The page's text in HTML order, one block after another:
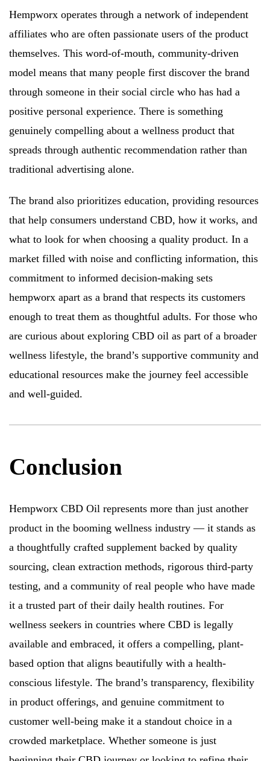
Hempworx operates through a network of independent
affiliates who are often passionate users of the product
themselves. This word-of-mouth, community-driven
model means that many people first discover the brand
through someone in their social circle who has had a
positive personal experience. There is something
genuinely compelling about a wellness product that
spreads through authentic recommendation rather than
traditional advertising alone.
The brand also prioritizes education, providing resources
that help consumers understand CBD, how it works, and
what to look for when choosing a quality product. In a
market filled with noise and conflicting information, this
commitment to informed decision-making sets
hempworx apart as a brand that respects its customers
enough to treat them as thoughtful adults. For those who
are curious about exploring CBD oil as part of a broader
wellness lifestyle, the brand’s supportive community and
educational resources make the journey feel accessible
and well-guided.
Conclusion
Hempworx CBD Oil represents more than just another
product in the booming wellness industry — it stands as
a thoughtfully crafted supplement backed by quality
sourcing, clean extraction methods, rigorous third-party
testing, and a community of real people who have made
it a trusted part of their daily health routines. For
wellness seekers in countries where CBD is legally
available and embraced, it offers a compelling, plant-
based option that aligns beautifully with a health-
conscious lifestyle. The brand’s transparency, flexibility
in product offerings, and genuine commitment to
customer well-being make it a standout choice in a
crowded marketplace. Whether someone is just